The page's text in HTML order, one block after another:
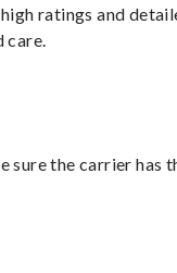
ratings and
sure the carrier has